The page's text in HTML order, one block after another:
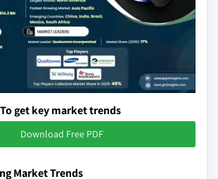
To get key market trends
Download Free PDF
Market Trends